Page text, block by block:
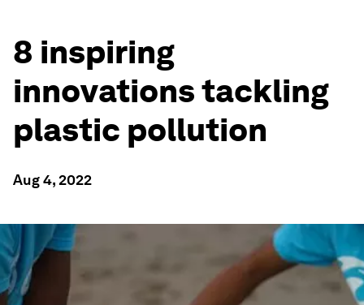
8 inspiring
innovations tackling
plastic pollution
Aug 4, 2022